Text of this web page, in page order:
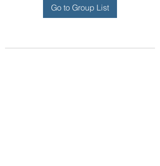
Go to Group List